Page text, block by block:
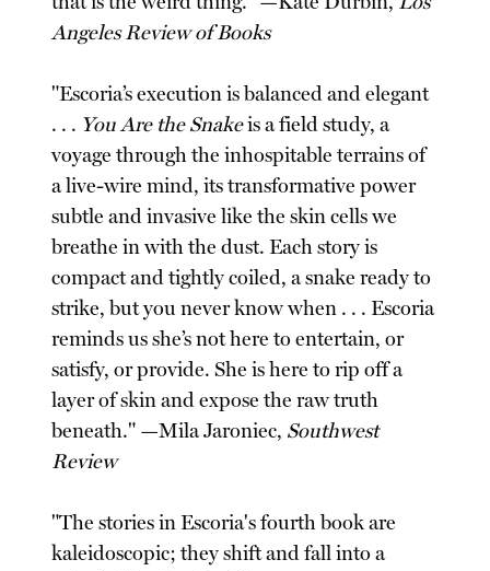
Angeles Review of Books
"Escoria’s execution is balanced and elegant
. . . You Are the Snakeis a field study, a
voyage through the inhospitable terrains of
a live-wire mind, its transformative power
subtle and invasive like the skin cells we
breathe in with the dust. Each story is
compact and tightly coiled, a snake ready to
strike, but you never know when . . . Escoria
reminds us she’s not here to entertain, or
satisfy, or provide. She is here to rip off a
layer of skin and expose the raw truth
beneath." —Mila Jaroniec, Southwest
Review
"The stories in Escoria's fourth book are
kaleidoscopic; they shift and fall into a